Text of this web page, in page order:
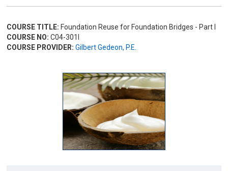
COURSE TITLE: Foundation Reuse for Foundation Bridges - Part I
COURSE NO: C04-301I
COURSE PROVIDER: Gilbert Gedeon, P.E.